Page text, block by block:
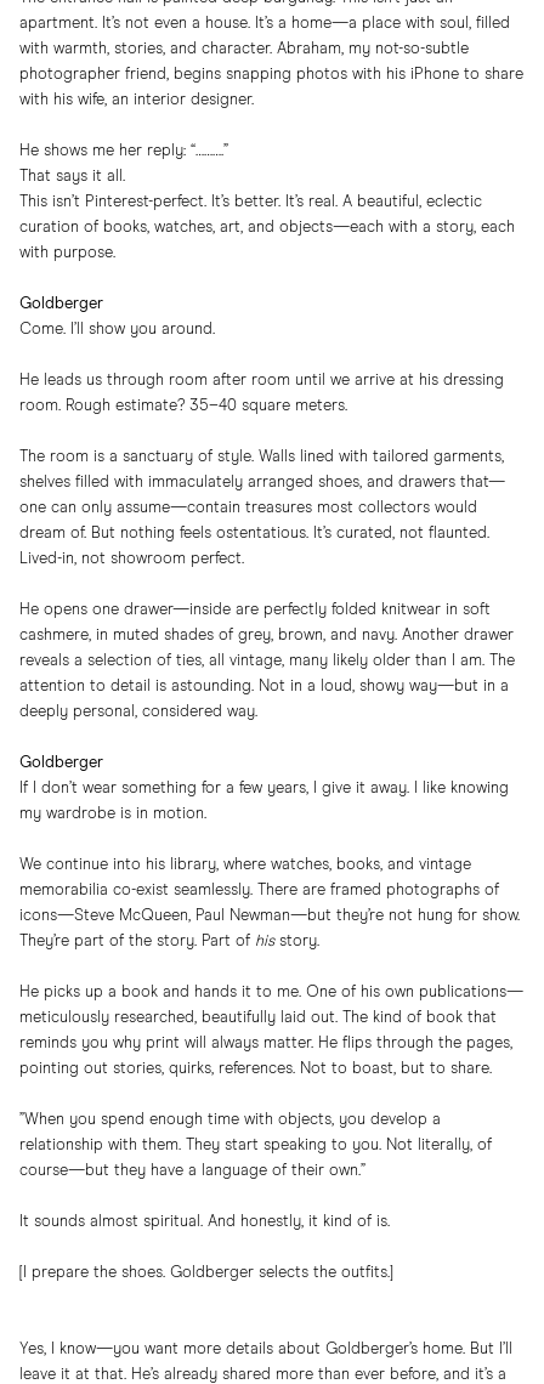
apartment. It’s not even a house. It’s a home—a place with soul, filled
with warmth, stories, and character. Abraham, my not-so-subtle
photographer friend, begins snapping photos with his iPhone to share
with his wife, an interior designer.
He shows me her reply: “……….”
That says it all.
This isn’t Pinterest-perfect. It’s better. It’s real. A beautiful, eclectic
curation of books, watches, art, and objects—each with a story, each
with purpose.
Goldberger
Come. I’ll show you around.
He leads us through room after room until we arrive at his dressing
room. Rough estimate? 35–40 square meters.
The room is a sanctuary of style. Walls lined with tailored garments,
shelves filled with immaculately arranged shoes, and drawers that—
one can only assume—contain treasures most collectors would
dream of. But nothing feels ostentatious. It’s curated, not flaunted.
Lived-in, not showroom perfect.
He opens one drawer—inside are perfectly folded knitwear in soft
cashmere, in muted shades of grey, brown, and navy. Another drawer
reveals a selection of ties, all vintage, many likely older than I am. The
attention to detail is astounding. Not in a loud, showy way—but in a
deeply personal, considered way.
Goldberger
If I don’t wear something for a few years, I give it away. I like knowing
my wardrobe is in motion.
We continue into his library, where watches, books, and vintage
memorabilia co-exist seamlessly. There are framed photographs of
icons—Steve McQueen, Paul Newman—but they’re not hung for show.
They’re part of the story. Part of hisstory.
He picks up a book and hands it to me. One of his own publications—
meticulously researched, beautifully laid out. The kind of book that
reminds you why print will always matter. He flips through the pages,
pointing out stories, quirks, references. Not to boast, but to share.
”When you spend enough time with objects, you develop a
relationship with them. They start speaking to you. Not literally, of
course—but they have a language of their own.”
It sounds almost spiritual. And honestly, it kind of is.
[I prepare the shoes. Goldberger selects the outfits.]
Yes, I know—you want more details about Goldberger’s home. But I’ll
leave it at that. He’s already shared more than ever before, and it’s a